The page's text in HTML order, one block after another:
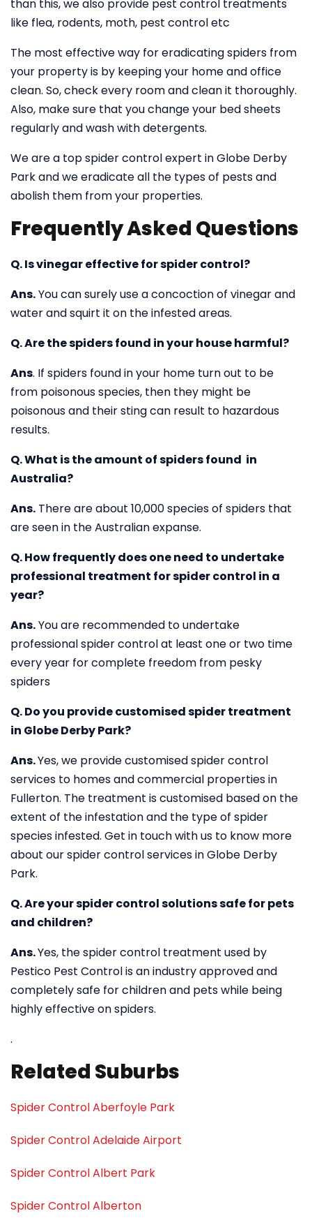
than this, we also provide pest control treatments
like flea, rodents, moth, pest control etc
The most effective way for eradicating spiders from
your property is by keeping your home and office
clean. So, check every room and clean it thoroughly.
Also, make sure that you change your bed sheets
regularly and wash with detergents.
We are a top spider control expert in Globe Derby
Park and we eradicate all the types of pests and
abolish them from your properties.
Frequently Asked Questions
Q. Is vinegar effective for spider control?
Ans.You can surely use a concoction of vinegar and
water and squirt it on the infested areas.
Q. Are the spiders found in your house harmful?
Ans. If spiders found in your home turn out to be
from poisonous species, then they might be
poisonous and their sting can result to hazardous
results.
Q. What is the amount of spiders found in
Australia?
Ans. There are about 10,000 species of spiders that
are seen in the Australian expanse.
Q. How frequently does one need to undertake
professional treatment for spider control in a
year?
Ans.You are recommended to undertake
professional spider control at least one or two time
every year for complete freedom from pesky
spiders
Q. Do you provide customised spider treatment
in Globe Derby Park?
Ans.Yes, we provide customised spider control
services to homes and commercial properties in
Fullerton. The treatment is customised based on the
extent of the infestation and the type of spider
species infested. Get in touch with us to know more
about our spider control services in Globe Derby
Park.
Q. Are your spider control solutions safe for pets
and children?
Ans.Yes, the spider control treatment used by
Pestico Pest Control is an industry approved and
completely safe for children and pets while being
highly effective on spiders.
.
Related Suburbs
Spider Control Aberfoyle Park
Spider Control Adelaide Airport
Spider Control Albert Park
Spider Control Alberton